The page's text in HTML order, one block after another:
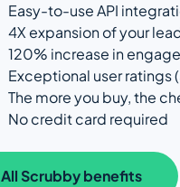
Easy-to-use API
4X expansion of your
120% increase in
Exceptional user ratings
The more you buy, the
No credit card required
All Scrubby benefits